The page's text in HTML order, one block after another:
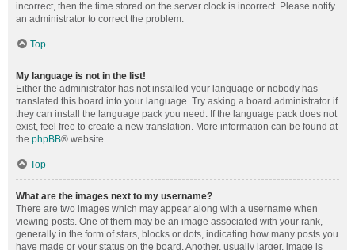
incorrect, then the time stored on the server clock is incorrect. Please notify
an administrator to correct the problem.
Top
My language is not in the list!
Either the administrator has not installed your language or nobody has
translated this board into your language. Try asking a board administrator if
they can install the language pack you need. If the language pack does not
exist, feel free to create a new translation. More information can be found at
the phpBB® website.
Top
What are the images next to my username?
There are two images which may appear along with a username when
viewing posts. One of them may be an image associated with your rank,
generally in the form of stars, blocks or dots, indicating how many posts you
have made or your status on the board. Another, usually larger, image is